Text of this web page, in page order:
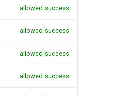
allowed success
allowed success
allowed success
allowed success